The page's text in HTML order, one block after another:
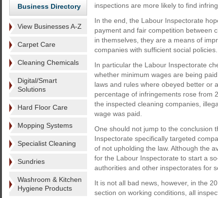
Business Directory
View Businesses A-Z
Carpet Care
Cleaning Chemicals
Digital/Smart
Solutions
Hard Floor Care
Mopping Systems
Specialist Cleaning
Sundries
Washroom & Kitchen
Hygiene Products
inspections are more likely to find
In the end, the Labour Inspectorate
payment and fair competition between
in themselves, they are a means of
companies with sufficient social policies.
In particular the Labour Inspectorate
whether minimum wages are being
laws and rules where obeyed better or
percentage of infringements rose from
the inspected cleaning companies,
wage was paid.
One should not jump to the conclusion
Inspectorate specifically targeted
of not upholding the law. Although the
for the Labour Inspectorate to start a
authorities and other inspectorates for
It is not all bad news, however, in the
section on working conditions, all